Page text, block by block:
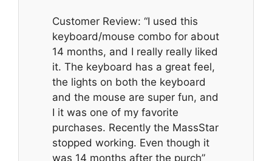
Customer Review: “I used this
keyboard/mouse combo for about
14 months, and I really really liked
it. The keyboard has a great feel,
the lights on both the keyboard
and the mouse are super fun, and
I it was one of my favorite
purchases. Recently the MassStar
stopped working. Even though it
was 14 months after the purch”